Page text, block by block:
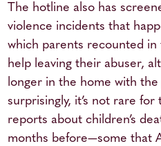
The hotline also has
violence incidents that
which parents recounted
help leaving their abuser,
longer in the home with
surprisingly, it’s not rare
reports about children’s
months before—some that